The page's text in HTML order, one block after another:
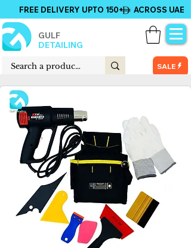
GULF
DETAILING
FREE DELIVERY UPTO 150+ ACROSS UAE
SALE